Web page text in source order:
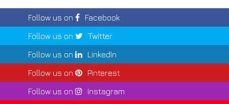
Follow us on
Facebook
Follow us on
Twitter
Follow us on
LinkedIn
Follow us on
Pinterest
Follow us on
Instagram